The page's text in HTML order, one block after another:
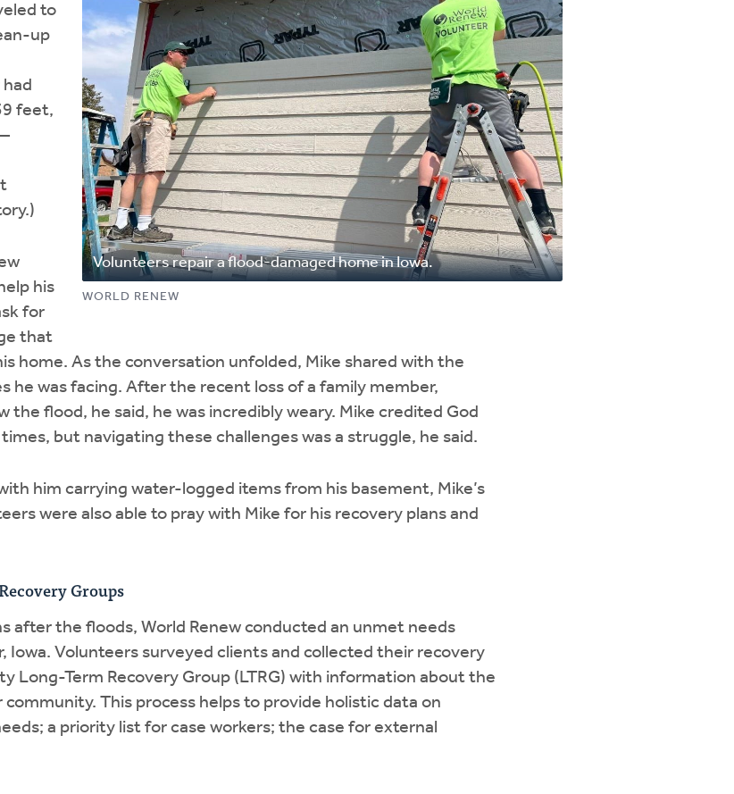
Volunteers repair a flood-damaged home in Iowa.
WORLD RENEW
to
up
feet,
his
for
that
home. As the conversation unfolded, Mike shared with the
he was facing. After the recent loss of a family member,
the flood, he said, he was incredibly weary. Mike credited God
but navigating these challenges was a struggle, he said.
him carrying water-logged items from his basement, Mike’s
were also able to pray with Mike for his recovery plans and
Groups
after the floods, World Renew conducted an unmet needs
Iowa. Volunteers surveyed clients and collected their recovery
Long-Term Recovery Group (LTRG) with information about the
This process helps to provide holistic data on
a priority list for case workers; the case for external